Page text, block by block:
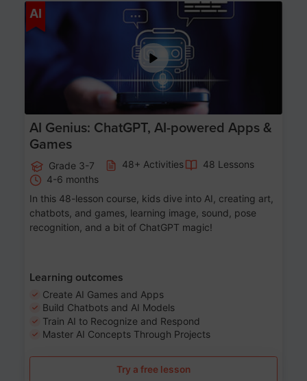
AI
AI Genius: ChatGPT, AI-powered Apps &
Games
Grade 3-7 48+ Activities
48 Lessons
4-6 months
In this 48-lesson course, kids dive into AI, creating art,
chatbots, and games, learning image, sound, pose
recognition, and a bit of ChatGPT magic!
Learning outcomes
Create AI Games and Apps
Build Chatbots and AI Models
Train AI to Recognize and Respond
Master AI Concepts Through Projects
Try a free lesson